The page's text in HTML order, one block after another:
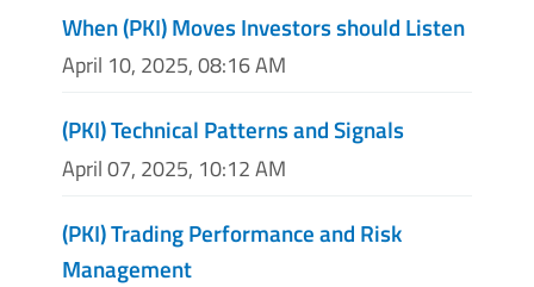
When (PKI) Moves Investors should Listen
April 10, 2025, 08:16 AM
(PKI) Technical Patterns and Signals
April 07, 2025, 10:12 AM
(PKI) Trading Performance and Risk
Management